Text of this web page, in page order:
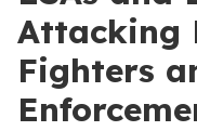
Attacking
Fighters